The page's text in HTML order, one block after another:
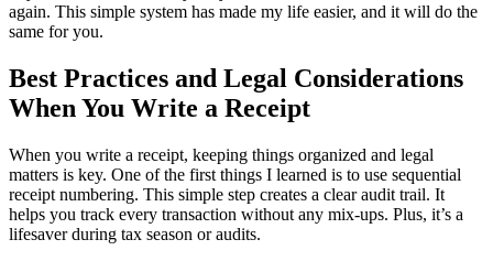
again. This simple system has made my life easier, and it will do the
same for you.
Best Practices and Legal Considerations
When You Write a Receipt
When you write a receipt, keeping things organized and legal
matters is key. One of the first things I learned is to use sequential
receipt numbering. This simple step creates a clear audit trail. It
helps you track every transaction without any mix-ups. Plus, it’s a
lifesaver during tax season or audits.